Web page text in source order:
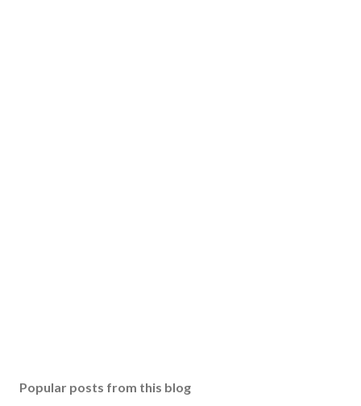
Popular posts from this blog